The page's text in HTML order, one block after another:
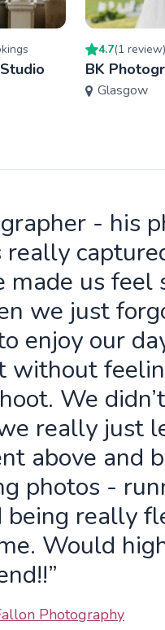
s 4.7(1 review)
BK
Glasgow
- his
really
made us feel
we just
enjoy our
without
We
really just
above and
photos -
being really
Would
Photography